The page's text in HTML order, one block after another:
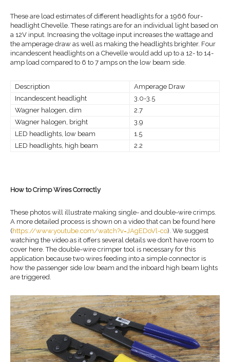
These are load estimates of different headlights for a 1966 four-
headlight Chevelle. These ratings are for an individual light based on
a 12V input. Increasing the voltage input increases the wattage and
the amperage draw as well as making the headlights brighter. Four
incandescent headlights on a Chevelle would add up to a 12- to 14-
amp load compared to 6 to 7 amps on the low beam side.
Description
Amperage Draw
Incandescent headlight
3.0-3.5
Wagner halogen, dim
2.7
Wagner halogen, bright
3.9
LED headlights, low beam
1.5
LED headlights, high beam
2.2
How to Crimp Wires Correctly
These photos will illustrate making single- and double-wire crimps.
A more detailed process is shown on a video that can be found here
(https://www.youtube.com/watch?v=JAgEDoVl-co). We suggest
watching the video as it offers several details we don’t have room to
cover here. The double-wire crimper tool is necessary for this
application because two wires feeding into a simple connector is
how the passenger side low beam and the inboard high beam lights
are triggered.